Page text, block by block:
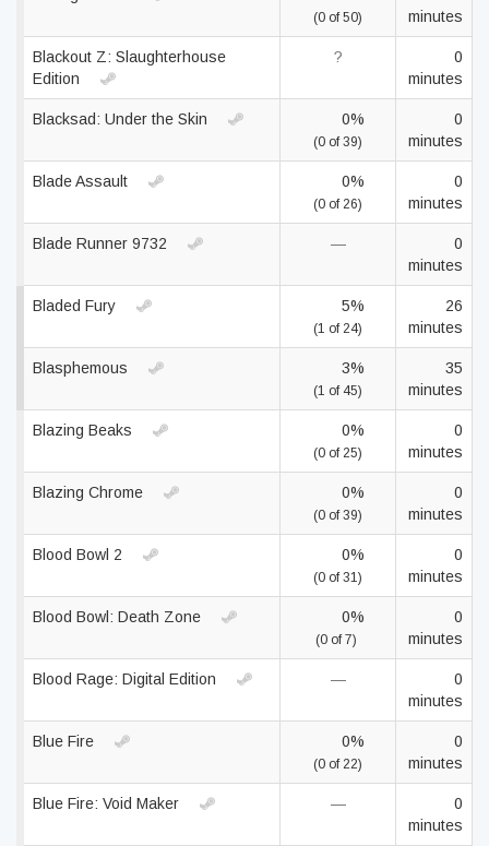
(0 of 50)
minutes
Blackout Z: Slaughterhouse
Edition
?
0
minutes
Blacksad: Under the Skin 0%
(0 of 39)
0
minutes
Blade Assault 0%
(0 of 26)
0
minutes
Blade Runner 9732 —
0
minutes
Bladed Fury 5%
(1 of 24)
26
minutes
Blasphemous 3%
(1 of 45)
35
minutes
Blazing Beaks 0%
(0 of 25)
0
minutes
Blazing Chrome 0%
(0 of 39)
0
minutes
Blood Bowl 2 0%
(0 of 31)
0
minutes
Blood Bowl: Death Zone 0%
(0 of 7)
0
minutes
Blood Rage: Digital Edition —
0
minutes
Blue Fire 0%
(0 of 22)
0
minutes
Blue Fire: Void Maker —
0
minutes